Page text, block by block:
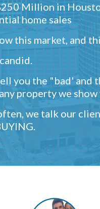
Million in
home sales
this market, and
you the "bad' and
property we show
we talk our